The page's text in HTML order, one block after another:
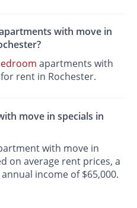
with move in
apartments with
rent in Rochester.
move in specials in
with move in
on average rent prices, a
income of $65,000.